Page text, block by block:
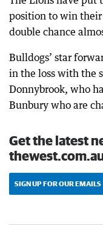
position to win
double chance
Bulldogs’ star
in the loss with the
Donnybrook, who
Bunbury who are
Get the latest
SIGN UP FOR OUR EMAILS